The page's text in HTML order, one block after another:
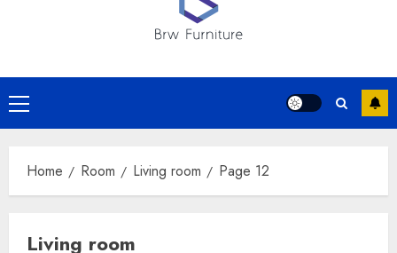
Primary
Menu
Home Room Living room Page 12
Living room